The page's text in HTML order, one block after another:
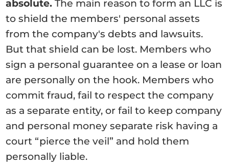
absolute. The main reason to form an LLC is
to shield the members' personal assets
from the company's debts and lawsuits.
But that shield can be lost. Members who
sign a personal guarantee on a lease or loan
are personally on the hook. Members who
commit fraud, fail to respect the company
as a separate entity, or fail to keep company
and personal money separate risk having a
court “pierce the veil” and hold them
personally liable.